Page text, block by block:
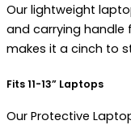
Our lightweight
and carrying handle
makes it a cinch to
Fits 11-13” Laptops
Our Protective